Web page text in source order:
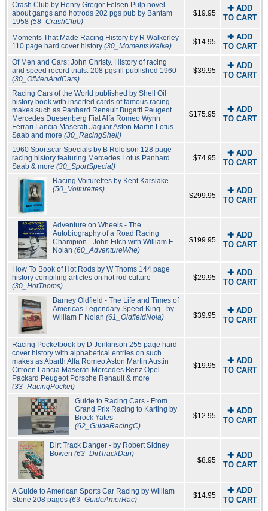
Crash Club by Henry Gregor Felsen Pulp novel
about gangs and hotrods 202 pgs pub by Bantam
1958 (58_CrashClub)
$19.95
✚ ADD
TO CART
Moments That Made Racing History by R Walkerley
110 page hard cover history (30_MomentsWalke) $14.95
✚ ADD
TO CART
Of Men and Cars; John Christy. History of racing
and speed record trials. 208 pgs ill published 1960
(30_OfMenAndCars)
$39.95
✚ ADD
TO CART
Racing Cars of the World published by Shell Oil
history book with inserted cards of famous racing
makes such as Panhard Renault Bugatti Peugeot
Mercedes Duesenberg Fiat Alfa Romeo Wynn
Ferrari Lancia Maserati Jaguar Aston Martin Lotus
Saab and more (30_RacingShell)
$175.95
✚ ADD
TO CART
1960 Sportscar Specials by B Rolofson 128 page
racing history featuring Mercedes Lotus Panhard
Saab & more (30_SportSpecial)
$74.95
✚ ADD
TO CART
Racing Voiturettes by Kent Karslake
(50_Voiturettes)
$299.95
✚ ADD
TO CART
Adventure on Wheels - The
Autobiography of a Road Racing
Champion - John Fitch with William F
Nolan (60_AdventureWhe)
$199.95
✚ ADD
TO CART
How To Book of Hot Rods by W Thoms 144 page
history compiling articles on hot rod culture
(30_HotThoms)
$29.95
✚ ADD
TO CART
Barney Oldfield - The Life and Times of
Americas Legendary Speed King - by
William F Nolan (61_OldfieldNola) $39.95
✚ ADD
TO CART
Racing Pocketbook by D Jenkinson 255 page hard
cover history with alphabetical entries on such
makes as Abarth Alfa Romeo Aston Martin Austin
Citroen Lancia Maserati Mercedes Benz Opel
Packard Peugeot Porsche Renault & more
(33_RacingPocket)
$19.95
✚ ADD
TO CART
Guide to Racing Cars - From
Grand Prix Racing to Karting by
Brock Yates
(62_GuideRacingC)
$12.95
✚ ADD
TO CART
Dirt Track Danger - by Robert Sidney
Bowen(63_DirtTrackDan)
$8.95
✚ ADD
TO CART
A Guide to American Sports Car Racing by William
Stone 208 pages (63_GuideAmerRac) $14.95
✚ ADD
TO CART